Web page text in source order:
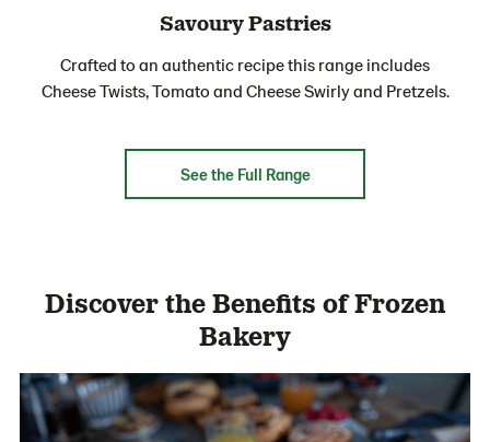
Savoury Pastries
Crafted to an authentic recipe this range includes
Cheese Twists, Tomato and Cheese Swirly and Pretzels.
See the Full Range
Discover the Benefits of Frozen
Bakery